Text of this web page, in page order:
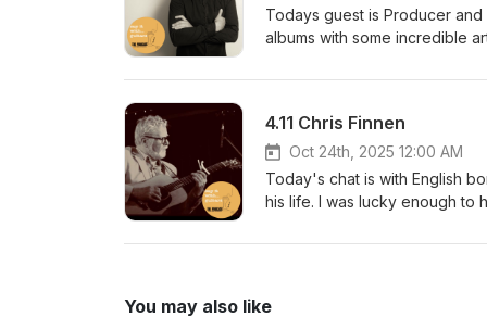
podcasthttps://
Todays guest is Producer
albums with some incredible
work on many cool projects.
https://petecornelius.com/
https://
podcasthttps://
performed, recorded, mixed
4.11 Chris Finnen
Oct 24th, 2025 12:00 AM
Today's chat is with English
his life. I was lucky enough to
townhttps://
https://
You may also like